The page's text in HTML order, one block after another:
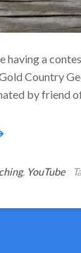
having a
Country
by friend
, YouTube